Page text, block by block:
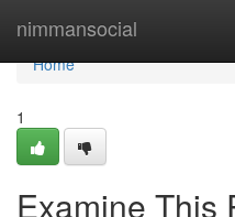
nimmansocial
Home
Home
1
Examine This